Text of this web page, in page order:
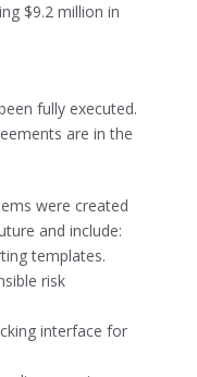
$9.2 million in
fully executed.
are in the
were created
and include:
templates.
risk
interface for